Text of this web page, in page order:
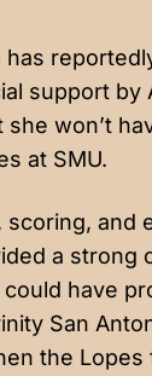
has
support by
won’t
at SMU.
scoring, and
a strong
have
San
the